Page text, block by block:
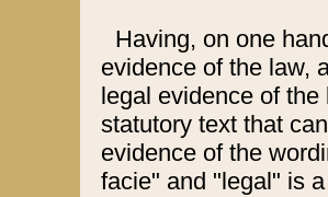
Having, on one
evidence of the law,
legal evidence of
statutory text that
evidence of the
facie" and "legal" is